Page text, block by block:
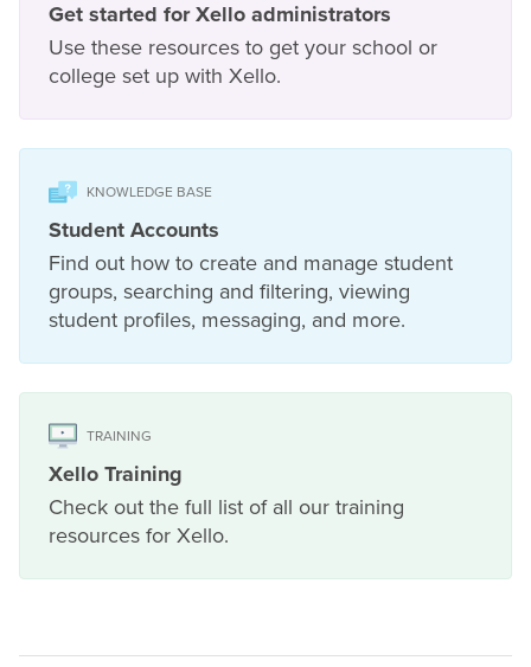
Get started for Xello administrators
Use these resources to get your school or
college set up with Xello.
KNOWLEDGE BASE
Student Accounts
Find out how to create and manage student
groups, searching and filtering, viewing
student profiles, messaging, and more.
TRAINING
Xello Training
Check out the full list of all our training
resources for Xello.